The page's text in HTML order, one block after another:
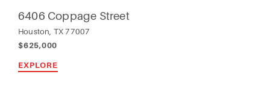
6406 Coppage Street
Houston, TX 77007
$625,000
EXPLORE